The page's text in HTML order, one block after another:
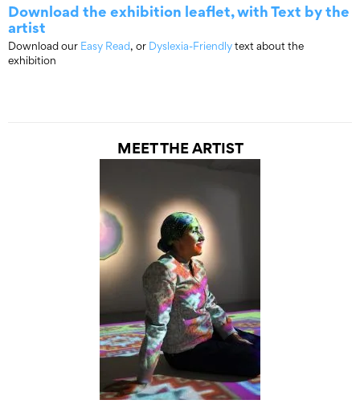
Download the exhibition leaflet, with Text by the
artist
Download our Easy Read, or Dyslexia-Friendlytext about the
exhibition
MEET THE ARTIST